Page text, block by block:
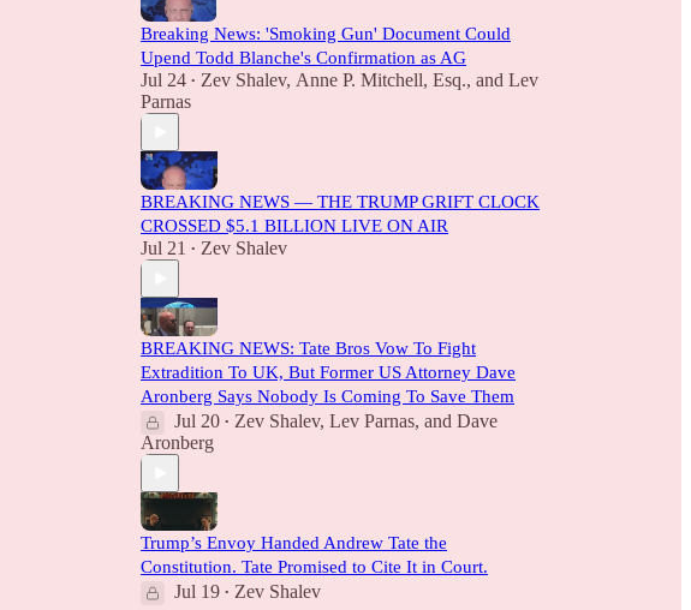
Breaking News: 'Smoking Gun' Document Could
Upend Todd Blanche's Confirmation as AG
Jul 24 • Zev Shalev, Anne P. Mitchell, Esq., and Lev
Parnas
BREAKING NEWS — THE TRUMP GRIFT CLOCK
CROSSED $5.1 BILLION LIVE ON AIR
Jul 21 • Zev Shalev
BREAKING NEWS: Tate Bros Vow To Fight
Extradition To UK, But Former US Attorney Dave
Aronberg Says Nobody Is Coming To Save Them
Jul 20 • Zev Shalev, Lev Parnas, and Dave
Aronberg
Trump’s Envoy Handed Andrew Tate the
Constitution. Tate Promised to Cite It in Court.
Jul 19 • Zev Shalev